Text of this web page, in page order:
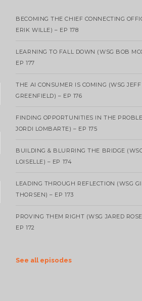
BECOMING THE CHIEF CONNECTING
ERIK WILLE) – EP 178
LEARNING TO FALL DOWN (WSG BOB
EP 177
THE AI CONSUMER IS COMING (WSG JEFF
GREENFIELD) – EP 176
FINDING OPPORTUNITIES IN THE
JORDI LOMBARTE) – EP 175
BUILDING & BLURRING THE BRIDGE
LOISELLE) – EP 174
LEADING THROUGH REFLECTION (WSG
THORSEN) – EP 173
PROVING THEM RIGHT (WSG JARED
EP 172
See all episodes